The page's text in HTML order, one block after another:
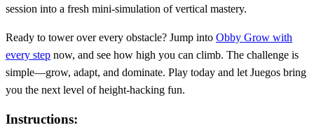
session into a fresh mini‑simulation of vertical mastery.
Ready to tower over every obstacle? Jump into Obby Grow with
every step now, and see how high you can climb. The challenge is
simple—grow, adapt, and dominate. Play today and let Juegos bring
you the next level of height‑hacking fun.
Instructions: